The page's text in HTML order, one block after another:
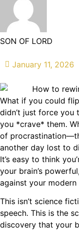
SON OF LORD
January 11, 2026
What if you could
didn’t just force you
you *crave* them.
of
another day lost to
It’s easy to think
your brain’s
against your modern
This isn’t science
speech. This is the
discovery that your